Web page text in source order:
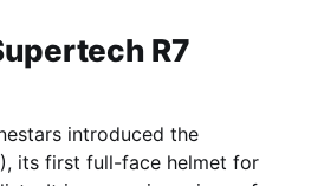
R7
introduced the
its first full-face helmet for